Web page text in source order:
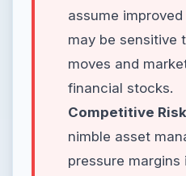
assume
may be sensitive
moves and
financial stocks.
Competitive
nimble asset
pressure margins